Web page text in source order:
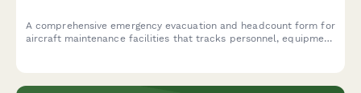
A comprehensive emergency evacuation and headcount form for
aircraft maintenance facilities that tracks personnel, equipment